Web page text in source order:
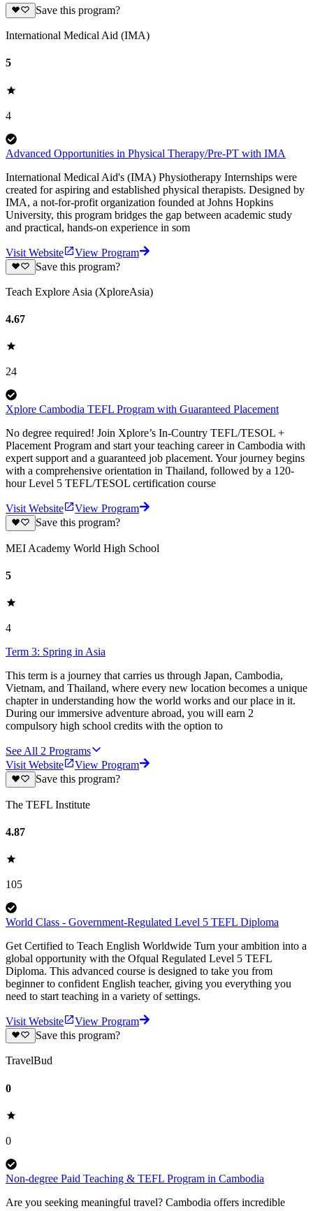
Save this program?
International Medical Aid (IMA)
5
4
Advanced Opportunities in Physical Therapy/Pre-PT with IMA
International Medical Aid's (IMA) Physiotherapy Internships were
created for aspiring and established physical therapists. Designed by
IMA, a not-for-profit organization founded at Johns Hopkins
University, this program bridges the gap between academic study
and practical, hands-on experience in som
Visit Website
View Program
Save this program?
Teach Explore Asia (XploreAsia)
4.67
24
Xplore Cambodia TEFL Program with Guaranteed Placement
No degree required! Join Xplore’s In-Country TEFL/TESOL +
Placement Program and start your teaching career in Cambodia with
expert support and a guaranteed job placement. Your journey begins
with a comprehensive orientation in Thailand, followed by a 120-
hour Level 5 TEFL/TESOL certification course
Visit Website
View Program
Save this program?
MEI Academy World High School
5
4
Term 3: Spring in Asia
This term is a journey that carries us through Japan, Cambodia,
Vietnam, and Thailand, where every new location becomes a unique
chapter in understanding how the world works and our place in it.
During our immersive adventure abroad, you will earn 2
compulsory high school credits with the option to
See All 2 Programs
Visit Website
View Program
Save this program?
The TEFL Institute
4.87
105
World Class - Government-Regulated Level 5 TEFL Diploma
Get Certified to Teach English Worldwide Turn your ambition into a
global opportunity with the Ofqual Regulated Level 5 TEFL
Diploma. This advanced course is designed to take you from
beginner to confident English teacher, giving you everything you
need to start teaching in a variety of settings.
Visit Website
View Program
Save this program?
TravelBud
0
0
Non-degree Paid Teaching & TEFL Program in Cambodia
Are you seeking meaningful travel? Cambodia offers incredible